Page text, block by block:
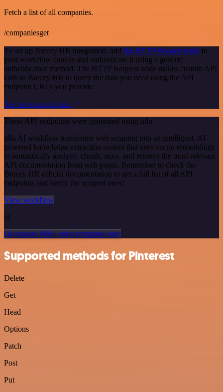
Fetch a list of all companies.
/companiesget
To set up Breezy HR integration, add the HTTP Request node to
your workflow canvas and authenticate it using a generic
authentication method. The HTTP Request node makes custom API
calls to Breezy HR to query the data you need using the API
endpoint URLs you provide.
See the example here
These API endpoints were generated using n8n
n8n AI workflow transforms web scraping into an intelligent, AI-
powered knowledge extraction system that uses vector embeddings
to semantically analyze, chunk, store, and retrieve the most relevant
API documentation from web pages. Remember to check the
Breezy HR official documentation to get a full list of all API
endpoints and verify the scraped ones!
View workflow
or
Or explore 800+ other templates here
Supported methods for Pinterest
Delete
Get
Head
Options
Patch
Post
Put